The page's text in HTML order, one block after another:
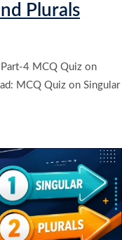
Plurals
Part-4 MCQ Quiz on
MCQ Quiz on Singular